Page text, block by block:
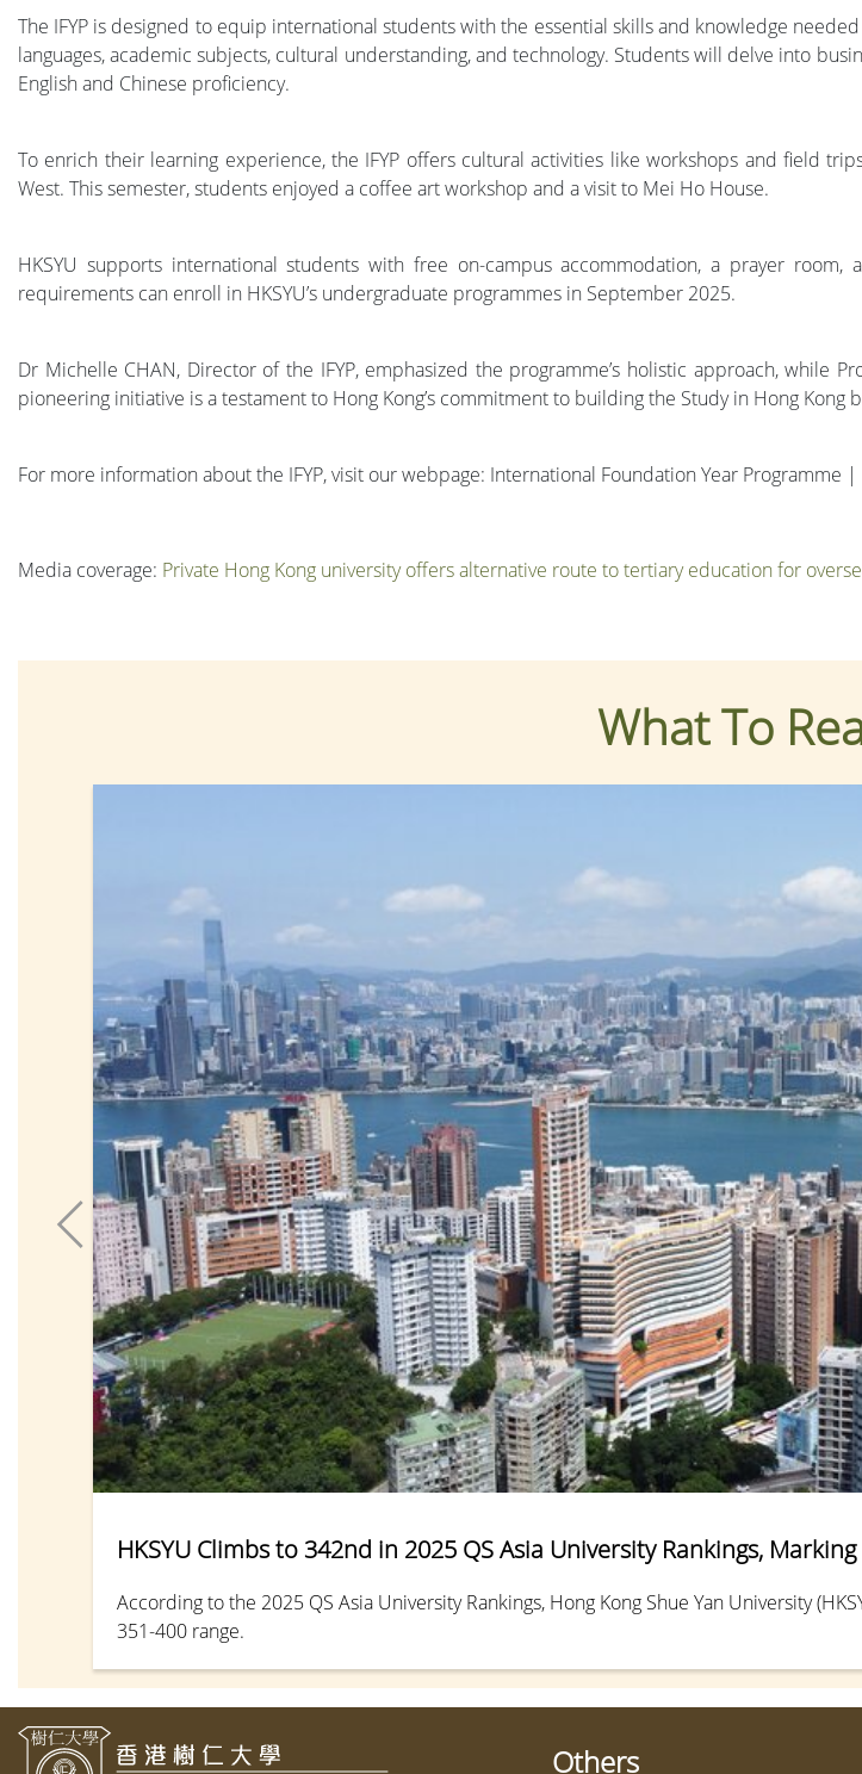
The IFYP is designed to equip international students with the essential skills and knowledge
languages, academic subjects, cultural understanding, and technology. Students will delve into
English and Chinese proficiency.
To enrich their learning experience, the IFYP offers cultural activities like workshops and field
West. This semester, students enjoyed a coffee art workshop and a visit to Mei Ho House.
HKSYU supports international students with free on-campus accommodation, a prayer
requirements can enroll in HKSYU’s undergraduate programmes in September 2025.
Dr Michelle CHAN, Director of the IFYP, emphasized the programme’s holistic approach, while
pioneering initiative is a testament to Hong Kong’s commitment to building the Study in Hong Kong
For more information about the IFYP, visit our webpage: International Foundation Year Programme |
Media coverage: Private Hong Kong university offers alternative route to tertiary education for
What To
HKSYU Climbs to 342nd in 2025 QS Asia University Rankings,
According to the 2025 QS Asia University Rankings, Hong Kong Shue Yan University
351-400 range.
Others